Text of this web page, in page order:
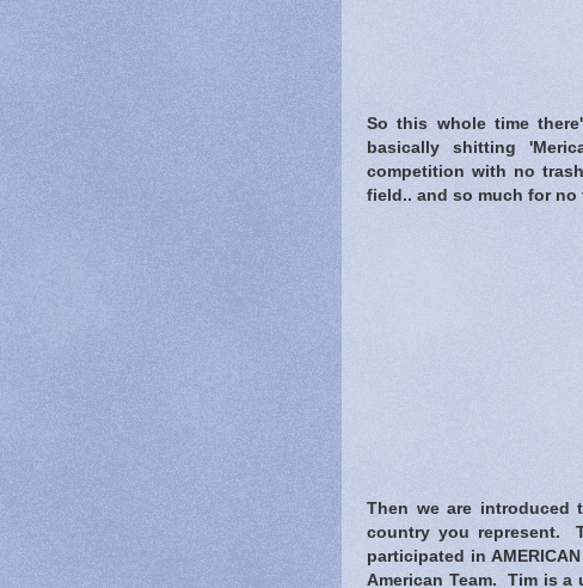
So this whole time
basically shitting
competition with no
field.. and so much for no
Then we are introduced
country you represent.
participated in
American Team. Tim is a